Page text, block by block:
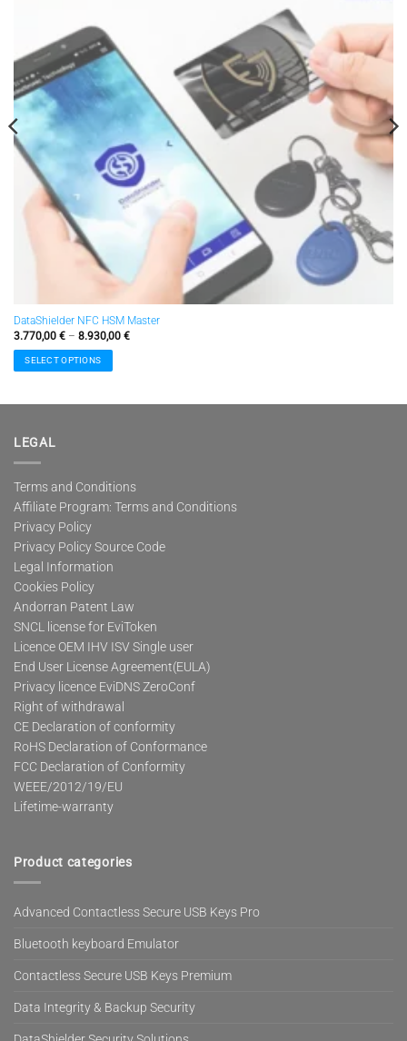
DataShielder NFC HSM Master
3.770,00 € – 8.930,00 €Price
SELECT OPTIONS
variants.
The
options
may
chosen
on
the
product
page
LEGAL
Terms and Conditions
Affiliate Program: Terms and Conditions
Privacy Policy
Privacy Policy Source Code
Legal Information
Cookies Policy
Andorran Patent Law
SNCL license for EviToken
Licence OEM IHV ISV Single user
End User License Agreement(EULA)
Privacy licence EviDNS ZeroConf
Right of withdrawal
CE Declaration of conformity
RoHS Declaration of Conformance
FCC Declaration of Conformity
WEEE/2012/19/EU
Lifetime-warranty
Product categories
Advanced Contactless Secure USB Keys Pro
Bluetooth keyboard Emulator
Contactless Secure USB Keys Premium
Data Integrity & Backup Security